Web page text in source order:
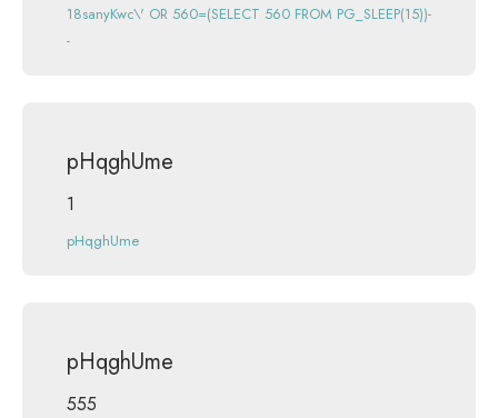
18sanyKwc\' OR 560=(SELECT 560 FROM PG_SLEEP(15))-
-
pHqghUme
1
pHqghUme
pHqghUme
555